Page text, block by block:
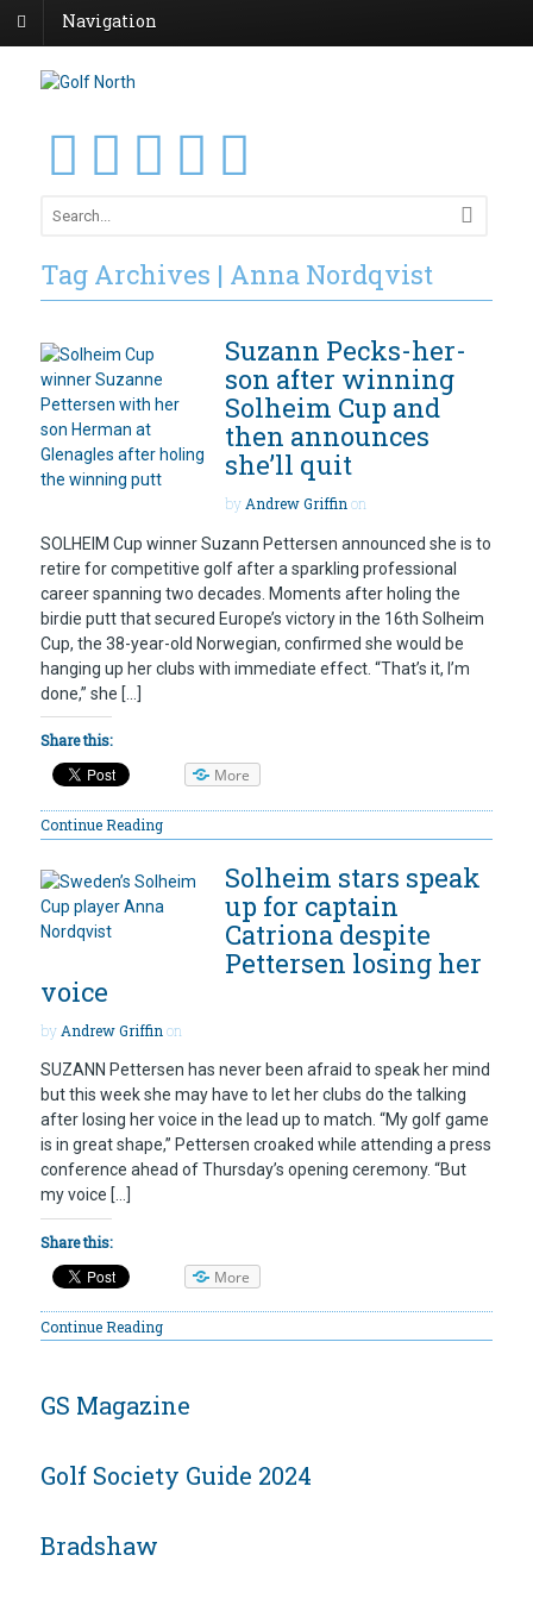
Navigation
Tag Archives | Anna Nordqvist
Suzann Pecks-her-
son after winning
Solheim Cup and
then announces
she’ll quit
byAndrew Griffinon
SOLHEIM Cup winner Suzann Pettersen announced she is to
retire for competitive golf after a sparkling professional
career spanning two decades. Moments after holing the
birdie putt that secured Europe’s victory in the 16th Solheim
Cup, the 38-year-old Norwegian, confirmed she would be
hanging up her clubs with immediate effect. “That’s it, I’m
done,” she […]
Share this:
More
Continue Reading
Solheim stars speak
up for captain
Catriona despite
Pettersen losing her
voice
by Andrew Griffin on
SUZANN Pettersen has never been afraid to speak her mind
but this week she may have to let her clubs do the talking
after losing her voice in the lead up to match. “My golf game
is in great shape,” Pettersen croaked while attending a press
conference ahead of Thursday’s opening ceremony. “But
my voice […]
Share this:
More
Continue Reading
GS Magazine
Golf Society Guide 2024
Bradshaw